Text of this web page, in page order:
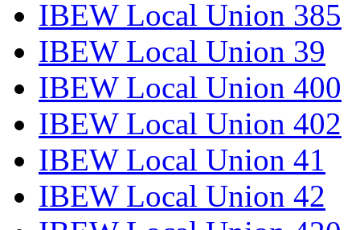
IBEW Local Union 385
IBEW Local Union 39
IBEW Local Union 400
IBEW Local Union 402
IBEW Local Union 41
IBEW Local Union 42